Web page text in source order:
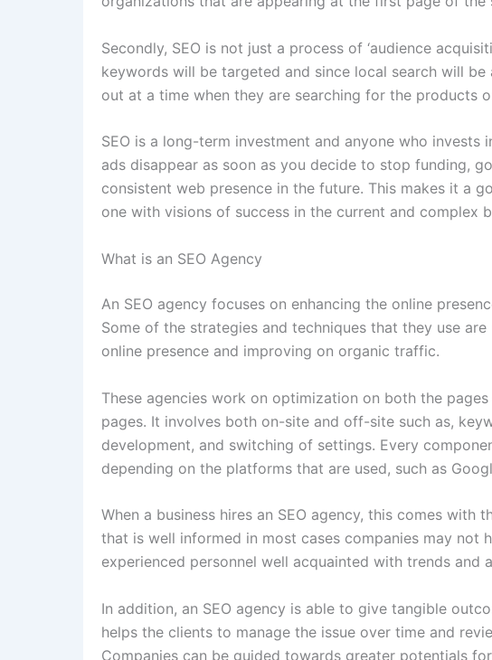
Secondly, SEO is not just a process of ‘audience
keywords will be targeted and since local search will
out at a time when they are searching for the products
SEO is a long-term investment and anyone who invests
ads disappear as soon as you decide to stop funding,
consistent web presence in the future. This makes it a
one with visions of success in the current and complex
What is an SEO Agency
An SEO agency focuses on enhancing the online
Some of the strategies and techniques that they use
online presence and improving on organic traffic.
These agencies work on optimization on both the
pages. It involves both on-site and off-site such as,
development, and switching of settings. Every
depending on the platforms that are used, such as
When a business hires an SEO agency, this comes
that is well informed in most cases companies may not
experienced personnel well acquainted with trends and
In addition, an SEO agency is able to give tangible
helps the clients to manage the issue over time and
Companies can be guided towards greater potentials